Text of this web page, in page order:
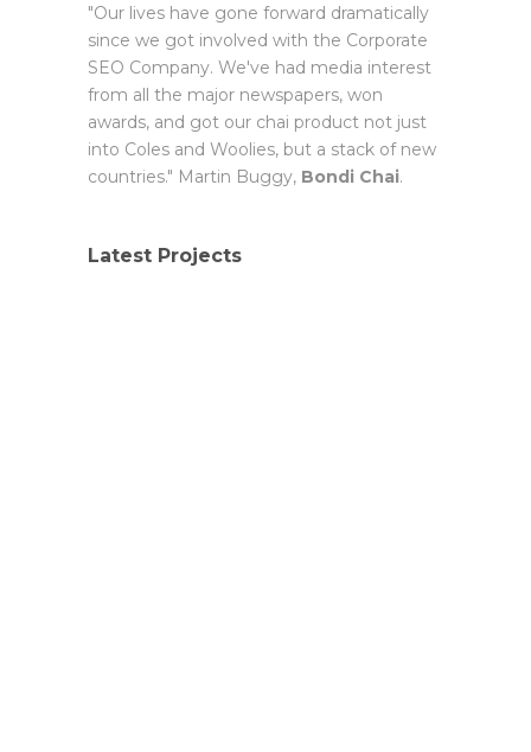
"Our lives have gone forward dramatically
since we got involved with the Corporate
SEO Company. We've had media interest
from all the major newspapers, won
awards, and got our chai product not just
into Coles and Woolies, but a stack of new
countries." Martin Buggy, Bondi Chai.
Latest Projects